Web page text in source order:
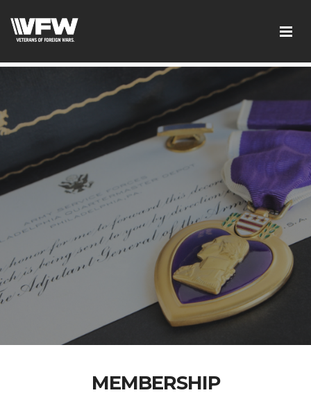
MEMBERSHIP